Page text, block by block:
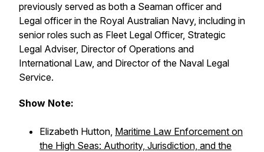
previously served as both a Seaman officer and
Legal officer in the Royal Australian Navy, including in
senior roles such as Fleet Legal Officer, Strategic
Legal Adviser, Director of Operations and
International Law, and Director of the Naval Legal
Service.
Show Note:
Elizabeth Hutton, Maritime Law Enforcement on
the High Seas: Authority, Jurisdiction, and the